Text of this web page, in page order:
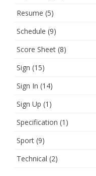
Resume (5)
Schedule (9)
Score Sheet (8)
Sign (15)
Sign In (14)
Sign Up (1)
Specification (1)
Sport (9)
Technical (2)